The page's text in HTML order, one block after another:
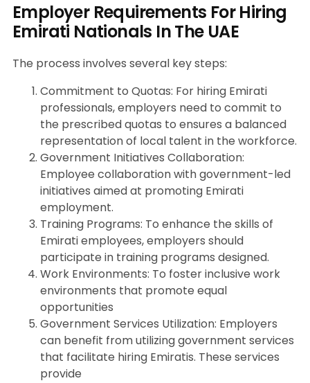
Employer Requirements For Hiring
Emirati Nationals In The UAE
The process involves several key steps:
Commitment to Quotas: For hiring Emirati
professionals, employers need to commit to
the prescribed quotas to ensures a balanced
representation of local talent in the workforce.
Government Initiatives Collaboration:
Employee collaboration with government-led
initiatives aimed at promoting Emirati
employment.
Training Programs: To enhance the skills of
Emirati employees, employers should
participate in training programs designed.
Work Environments: To foster inclusive work
environments that promote equal
opportunities
Government Services Utilization: Employers
can benefit from utilizing government services
that facilitate hiring Emiratis. These services
provide